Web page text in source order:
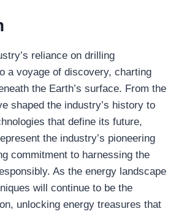
reliance on drilling
a voyage of discovery, charting
the Earth’s surface. From the
shaped the industry’s history to
that define its future,
the industry’s pioneering
commitment to harnessing the
As the energy landscape
will continue to be the
unlocking energy treasures that